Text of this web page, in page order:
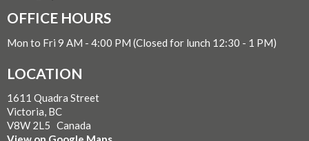
OFFICE HOURS
Mon to Fri 9 AM - 4:00 PM (Closed for lunch 12:30 - 1 PM)
LOCATION
1611 Quadra Street
Victoria, BC
V8W 2L5 Canada